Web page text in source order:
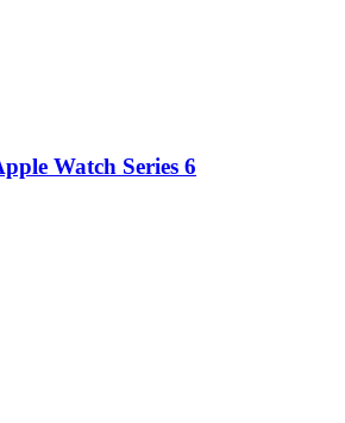
Watch Series 6